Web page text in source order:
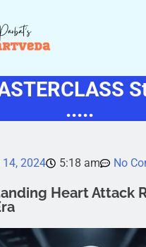
.....
2024 5:18 am No
Heart Attack